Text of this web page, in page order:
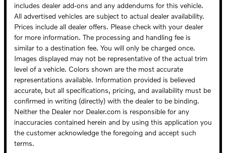
includes dealer add-ons and any addendums for this vehicle.
All advertised vehicles are subject to actual dealer availability.
Prices include all dealer offers. Please check with your dealer
for more information. The processing and handling fee is
similar to a destination fee. You will only be charged once.
Images displayed may not be representative of the actual trim
level of a vehicle. Colors shown are the most accurate
representations available. Information provided is believed
accurate, but all specifications, pricing, and availability must be
confirmed in writing (directly) with the dealer to be binding.
Neither the Dealer nor Dealer.com is responsible for any
inaccuracies contained herein and by using this application you
the customer acknowledge the foregoing and accept such
terms.